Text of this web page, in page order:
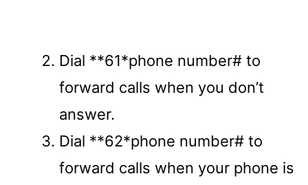
Dial **61*phone number# to
forward calls when you don’t
answer.
Dial **62*phone number# to
forward calls when your phone is